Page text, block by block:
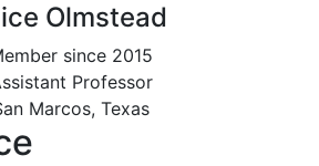
Olmstead
since 2015
Professor
Marcos, Texas